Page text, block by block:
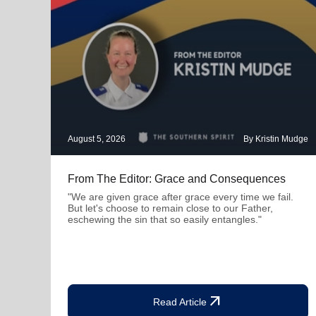
August 5, 2026 By Kristin Mudge
From The Editor: Grace and Consequences
"We are given grace after grace every time we fail.
But let's choose to remain close to our Father,
eschewing the sin that so easily entangles."
Read Articlearrow_outward